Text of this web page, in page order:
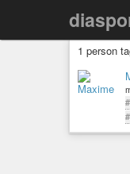
1 person